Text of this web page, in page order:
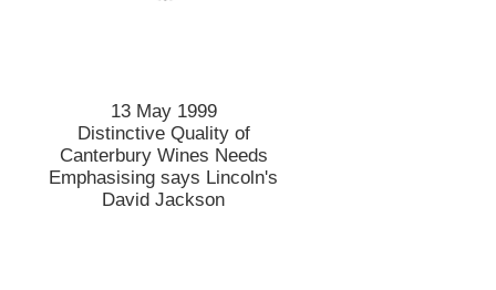
13 May 1999
Distinctive Quality of
Canterbury Wines Needs
Emphasising says Lincoln's
David Jackson